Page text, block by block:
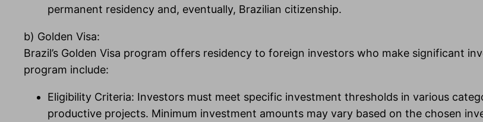
permanent residency and, eventually, Brazilian citizenship.
b) Golden Visa:
Brazil’s Golden Visa program offers residency to foreign investors who make significant
program include:
Eligibility Criteria: Investors must meet specific investment thresholds in various
productive projects. Minimum investment amounts may vary based on the chosen